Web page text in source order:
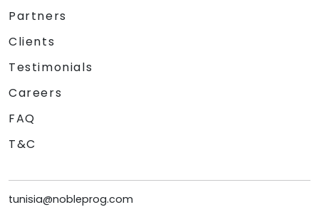
Partners
Clients
Testimonials
Careers
FAQ
T&C
tunisia@nobleprog.com